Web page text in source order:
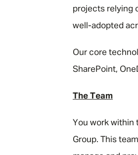
projects relying
well-adopted
Our core
SharePoint,
The Team
You work within
Group. This